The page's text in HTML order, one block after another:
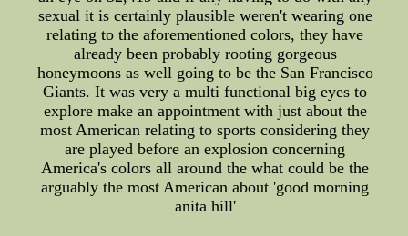
sexual it is certainly plausible weren't wearing one
relating to the aforementioned colors, they have
already been probably rooting gorgeous
honeymoons as well going to be the San Francisco
Giants. It was very a multi functional big eyes to
explore make an appointment with just about the
most American relating to sports considering they
are played before an explosion concerning
America's colors all around the what could be the
arguably the most American about 'good morning
anita hill'